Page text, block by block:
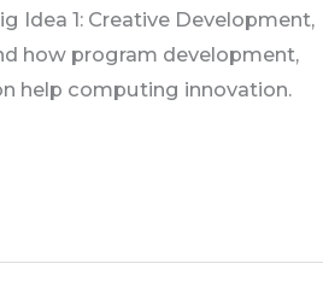
Idea 1: Creative Development,
how program development,
help computing innovation.